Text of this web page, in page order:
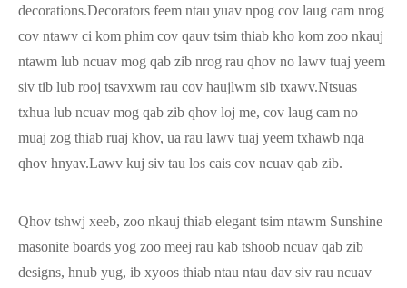
decorations.Decorators feem ntau yuav npog cov laug cam nrog
cov ntawv ci kom phim cov qauv tsim thiab kho kom zoo nkauj
ntawm lub ncuav mog qab zib nrog rau qhov no lawv tuaj yeem
siv tib lub rooj tsavxwm rau cov haujlwm sib txawv.Ntsuas
txhua lub ncuav mog qab zib qhov loj me, cov laug cam no
muaj zog thiab ruaj khov, ua rau lawv tuaj yeem txhawb nqa
qhov hnyav.Lawv kuj siv tau los cais cov ncuav qab zib.
Qhov tshwj xeeb, zoo nkauj thiab elegant tsim ntawm Sunshine
masonite boards yog zoo meej rau kab tshoob ncuav qab zib
designs, hnub yug, ib xyoos thiab ntau ntau dav siv rau ncuav